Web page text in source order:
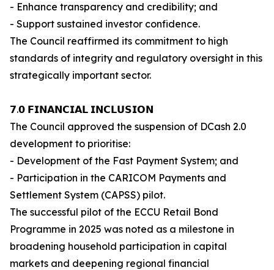
- Enhance transparency and credibility; and
- Support sustained investor confidence.
The Council reaffirmed its commitment to high
standards of integrity and regulatory oversight in this
strategically important sector.
𝟳.𝟬 𝗙𝗜𝗡𝗔𝗡𝗖𝗜𝗔𝗟 𝗜𝗡𝗖𝗟𝗨𝗦𝗜𝗢𝗡
The Council approved the suspension of DCash 2.0
development to prioritise:
- Development of the Fast Payment System; and
- Participation in the CARICOM Payments and
Settlement System (CAPSS) pilot.
The successful pilot of the ECCU Retail Bond
Programme in 2025 was noted as a milestone in
broadening household participation in capital
markets and deepening regional financial